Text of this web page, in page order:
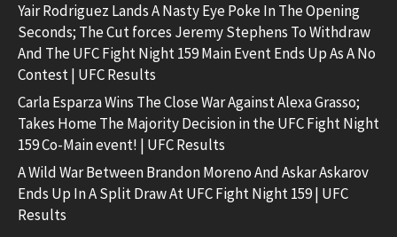
Yair Rodriguez Lands A Nasty Eye Poke In The Opening
Seconds; The Cut forces Jeremy Stephens To Withdraw
And The UFC Fight Night 159 Main Event Ends Up As A No
Contest | UFC Results
Carla Esparza Wins The Close War Against Alexa Grasso;
Takes Home The Majority Decision in the UFC Fight Night
159 Co-Main event! | UFC Results
A Wild War Between Brandon Moreno And Askar Askarov
Ends Up In A Split Draw At UFC Fight Night 159 | UFC
Results